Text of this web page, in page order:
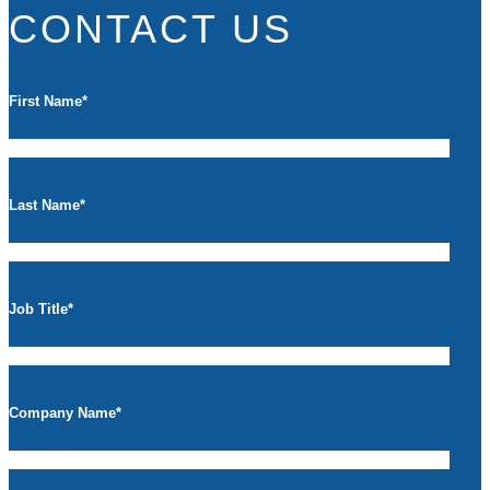
CONTACT US
First Name*
Last Name*
Job Title*
Company Name*